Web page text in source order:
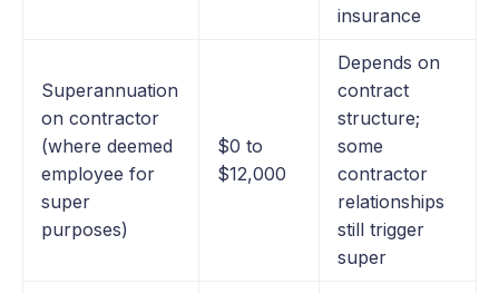
insurance
Superannuation
on contractor
(where deemed
employee for
super
purposes)
$0 to
$12,000
Depends on
contract
structure;
some
contractor
relationships
still trigger
super